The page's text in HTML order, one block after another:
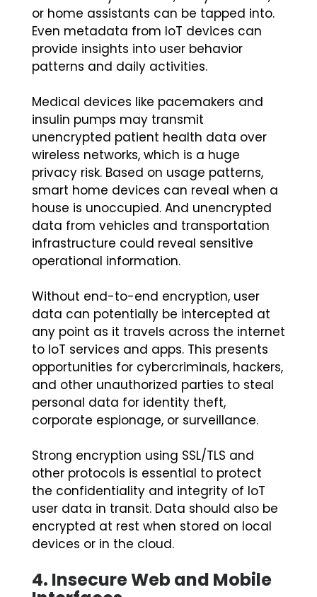
or home assistants can be tapped into.
Even metadata from IoT devices can
provide insights into user behavior
patterns and daily activities.
Medical devices like pacemakers and
insulin pumps may transmit
unencrypted patient health data over
wireless networks, which is a huge
privacy risk. Based on usage patterns,
smart home devices can reveal when a
house is unoccupied. And unencrypted
data from vehicles and transportation
infrastructure could reveal sensitive
operational information.
Without end-to-end encryption, user
data can potentially be intercepted at
any point as it travels across the internet
to IoT services and apps. This presents
opportunities for cybercriminals, hackers,
and other unauthorized parties to steal
personal data for identity theft,
corporate espionage, or surveillance.
Strong encryption using SSL/TLS and
other protocols is essential to protect
the confidentiality and integrity of IoT
user data in transit. Data should also be
encrypted at rest when stored on local
devices or in the cloud.
4. Insecure Web and Mobile